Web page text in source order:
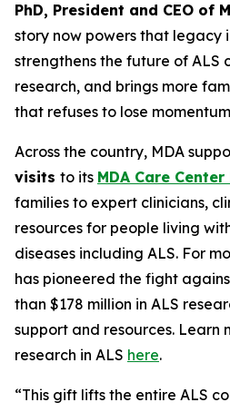
PhD, President and CEO of
story now powers that legacy
strengthens the future of ALS
research, and brings more
that refuses to lose
Across the country, MDA
visits to its MDA Care
families to expert clinicians,
resources for people living
diseases including ALS. For
has pioneered the fight
than $178 million in ALS
support and resources. Learn
research in ALS here.
“This gift lifts the entire ALS